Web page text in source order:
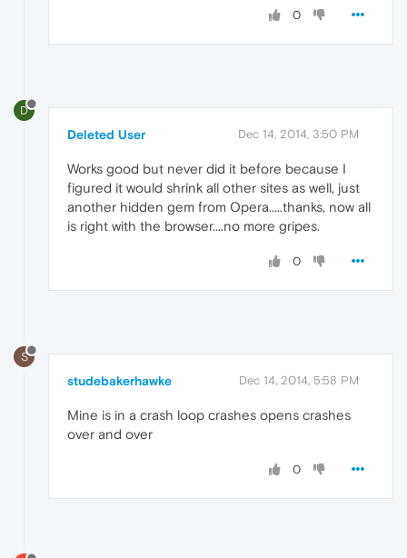
0
D
Deleted User Dec 14, 2014, 3:50 PM
Works good but never did it before because I
figured it would shrink all other sites as well, just
another hidden gem from Opera.....thanks, now all
is right with the browser....no more gripes.
0
S
studebakerhawke Dec 14, 2014, 5:58 PM
Mine is in a crash loop crashes opens crashes
over and over
0